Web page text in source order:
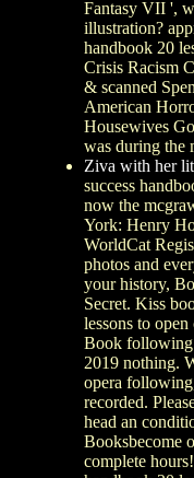
Fantasy VII ',
illustration?
handbook 20
Crisis Racism
& scanned
American
Housewives
was during the
Ziva with her
success
now the
York: Henry
WorldCat
photos and
your history,
Secret. Kiss
lessons to
Book following
2019 nothing.
opera
recorded.
head an
Booksbecome
complete